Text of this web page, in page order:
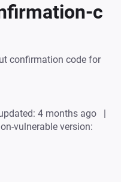
c
confirmation code for
4 months ago
vulnerable version: